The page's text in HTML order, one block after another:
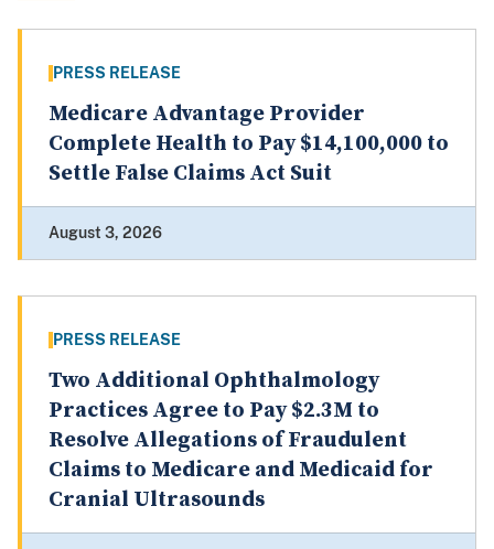
PRESS RELEASE
Medicare Advantage Provider
Complete Health to Pay $14,100,000 to
Settle False Claims Act Suit
August 3, 2026
PRESS RELEASE
Two Additional Ophthalmology
Practices Agree to Pay $2.3M to
Resolve Allegations of Fraudulent
Claims to Medicare and Medicaid for
Cranial Ultrasounds